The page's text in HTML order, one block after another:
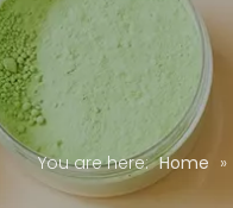
You are here: Home »